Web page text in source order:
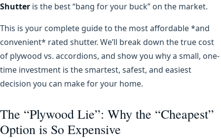
Shutter is the best “bang for your buck” on the market.
This is your complete guide to the most affordable *and
convenient* rated shutter. We’ll break down the true cost
of plywood vs. accordions, and show you why a small, one-
time investment is the smartest, safest, and easiest
decision you can make for your home.
The “Plywood Lie”: Why the “Cheapest”
Option is So Expensive